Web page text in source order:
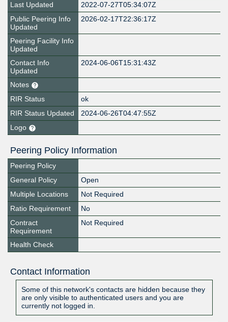
Last Updated
2022-07-27T05:34:07Z
Public Peering Info
Updated
2026-02-17T22:36:17Z
Peering Facility Info
Updated
Contact Info
Updated
2024-06-06T15:31:43Z
Notes
RIR Status
ok
RIR Status Updated
2024-06-26T04:47:55Z
Logo
Peering Policy Information
Peering Policy
General Policy
Open
Multiple Locations
Not Required
Ratio Requirement
No
Contract
Requirement
Not Required
Health Check
Contact Information
Some of this network's contacts are hidden because they
are only visible to authenticated users and you are
currently not logged in.